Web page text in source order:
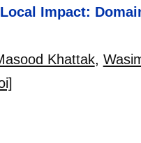
Impact:
Khattak,